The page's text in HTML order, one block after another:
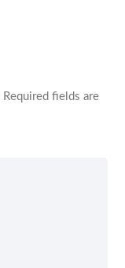
Required fields are